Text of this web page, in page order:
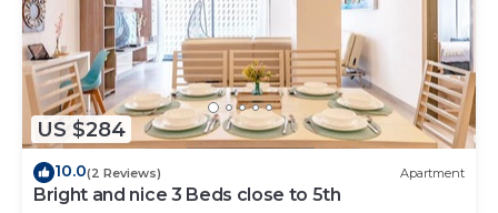
US $284
10.0(2 Reviews) Apartment
Bright and nice 3 Beds close to 5th